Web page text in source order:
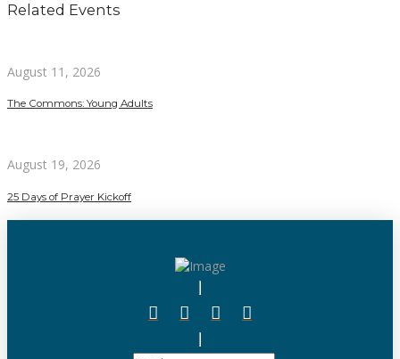
Related Events
August 11, 2026
The Commons: Young Adults
August 19, 2026
25 Days of Prayer Kickoff